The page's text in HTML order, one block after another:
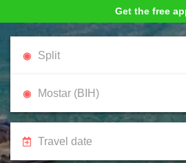
Get the free